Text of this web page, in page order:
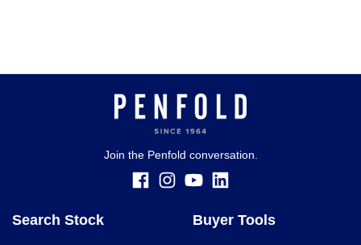
Join the Penfold conversation.
Search Stock Buyer Tools